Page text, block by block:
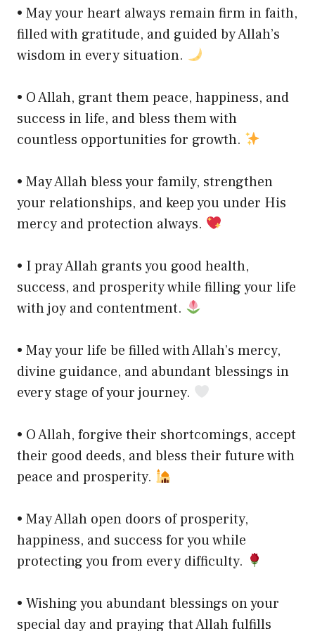
• May your heart always remain firm in faith,
filled with gratitude, and guided by Allah’s
wisdom in every situation.
• O Allah, grant them peace, happiness, and
success in life, and bless them with
countless opportunities for growth.
• May Allah bless your family, strengthen
your relationships, and keep you under His
mercy and protection always.
• I pray Allah grants you good health,
success, and prosperity while filling your life
with joy and contentment.
• May your life be filled with Allah’s mercy,
divine guidance, and abundant blessings in
every stage of your journey.
• O Allah, forgive their shortcomings, accept
their good deeds, and bless their future with
peace and prosperity.
• May Allah open doors of prosperity,
happiness, and success for you while
protecting you from every difficulty.
• Wishing you abundant blessings on your
special day and praying that Allah fulfills